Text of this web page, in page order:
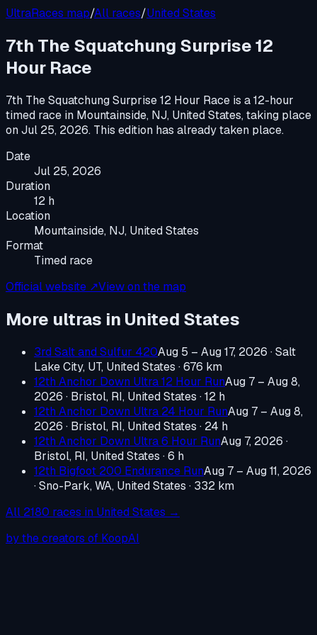
UltraRaces map/All races/United States
7th The Squatchung Surprise 12
Hour Race
7th The Squatchung Surprise 12 Hour Race is a12-hour
timed race in Mountainside, NJ, United States, taking place
onJul 25, 2026. This edition has already taken place.
Date
Jul 25, 2026
Duration
12 h
Location
Mountainside, NJ, United States
Format
Timed race
Official website ↗View on the map
More ultras in United States
3rd Salt and Sulfur 420Aug 5 – Aug 17, 2026 ·Salt
Lake City, UT, United States · 676 km
12th Anchor Down Ultra 12 Hour RunAug 7 – Aug 8,
2026 · Bristol, RI, United States · 12 h
12th Anchor Down Ultra 24 Hour RunAug 7 – Aug 8,
2026 · Bristol, RI, United States · 24 h
12th Anchor Down Ultra 6 Hour RunAug 7, 2026 ·
Bristol, RI, United States · 6 h
12th Bigfoot 200 Endurance RunAug 7 – Aug 11, 2026
·Sno-Park, WA, United States · 332 km
All 2180 races in United States →
by the creators of KoopAI